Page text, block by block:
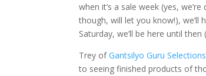
when it’s a sale week (yes,
though, will let you know!), we’ll
Saturday, we’ll be here until
Trey ofGantsilyo Guru Selections
to seeing finished products of